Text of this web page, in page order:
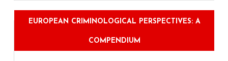
EUROPEAN CRIMINOLOGICAL PERSPECTIVES: A
COMPENDIUM